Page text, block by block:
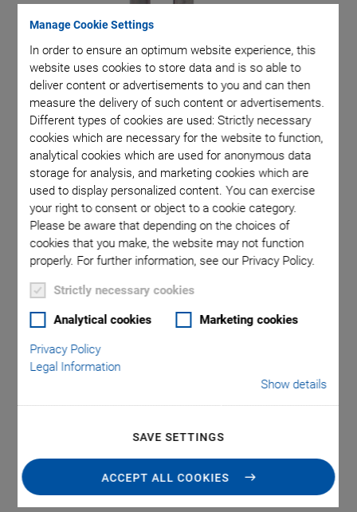
Manage Cookie Settings
In order to ensure an optimum website experience, this
website uses cookies to store data and is so able to
deliver content or advertisements to you and can then
measure the delivery of such content or advertisements.
Different types of cookies are used: Strictly necessary
cookies which are necessary for the website to function,
analytical cookies which are used for anonymous data
storage for analysis, and marketing cookies which are
used to display personalized content. You can exercise
your right to consent or object to a cookie category.
Please be aware that depending on the choices of
cookies that you make, the website may not function
properly. For further information, see our Privacy Policy.
Strictly necessary cookies
Analytical cookies Marketing cookies
Privacy Policy
Legal Information
Show details
SAVE SETTINGS
ACCEPT ALL COOKIES
P-810 • P-830 Piezo
Actuators
Travel range to 60 µm
via the
Note
of a
PTFE-
k
k
k
k